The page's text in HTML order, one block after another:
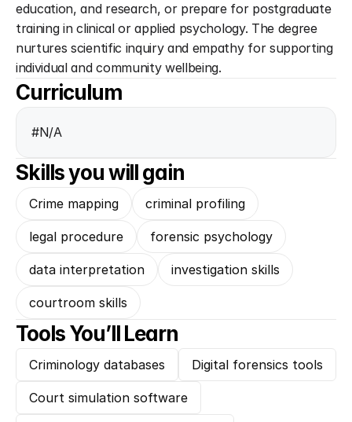
education, and research, or prepare for postgraduate
training in clinical or applied psychology. The degree
nurtures scientific inquiry and empathy for supporting
individual and community wellbeing.
Curriculum
#N/A
Skills you will gain
Crime mapping criminal profiling
legal procedure forensic psychology
data interpretation investigation skills
courtroom skills
Tools You’ll Learn
Criminology databases Digital forensics tools
Court simulation software